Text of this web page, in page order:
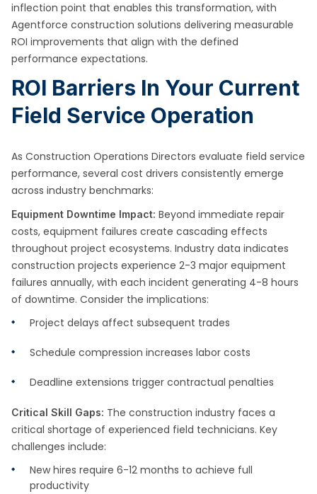
inflection point that enables this transformation, with
Agentforce construction solutions delivering measurable
ROI improvements that align with the defined
performance expectations.
ROI Barriers In Your Current
Field Service Operation
As Construction Operations Directors evaluate field service
performance, several cost drivers consistently emerge
across industry benchmarks:
Equipment Downtime Impact: Beyond immediate repair
costs, equipment failures create cascading effects
throughout project ecosystems. Industry data indicates
construction projects experience 2-3 major equipment
failures annually, with each incident generating 4-8 hours
of downtime. Consider the implications:
Project delays affect subsequent trades
Schedule compression increases labor costs
Deadline extensions trigger contractual penalties
Critical Skill Gaps: The construction industry faces a
critical shortage of experienced field technicians. Key
challenges include:
New hires require 6-12 months to achieve full
productivity